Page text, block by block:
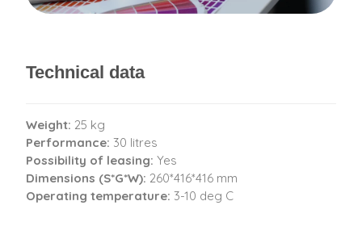
Technical data
Weight: 25 kg
Performance: 30 litres
Possibility of leasing: Yes
Dimensions (S*G*W): 260*416*416 mm
Operating temperature: 3-10 deg C